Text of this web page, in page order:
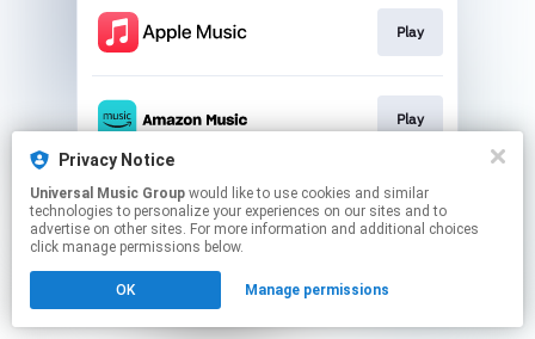
Play
Play
This page may contain affiliate links.
By using this service, you agree to the use of cookies.
Click hereto manage your permissions.
Privacy Notice
Universal Music Group
technologies to personalize your experiences on our sites and to
advertise on other sites. For more information and additional choices
click manage permissions below.
OK Manage permissions